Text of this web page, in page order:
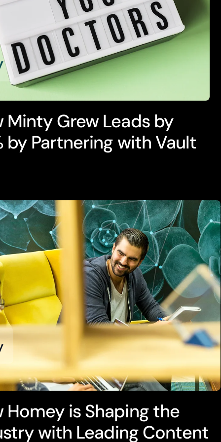
Minty Grew Leads by
by Partnering with Vault
Homey is Shaping the
with Leading Content